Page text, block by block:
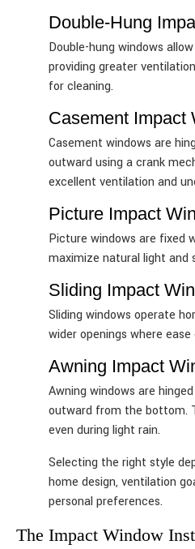
Double-Hung
Double-hung windows
providing greater
for cleaning.
Casement Impact
Casement windows are
outward using a crank
excellent ventilation and
Picture Impact
Picture windows are fixed
maximize natural light and
Sliding Impact
Sliding windows operate
wider openings where
Awning Impact
Awning windows are
outward from the bottom.
even during light rain.
Selecting the right style
home design, ventilation
personal preferences.
The Impact Window